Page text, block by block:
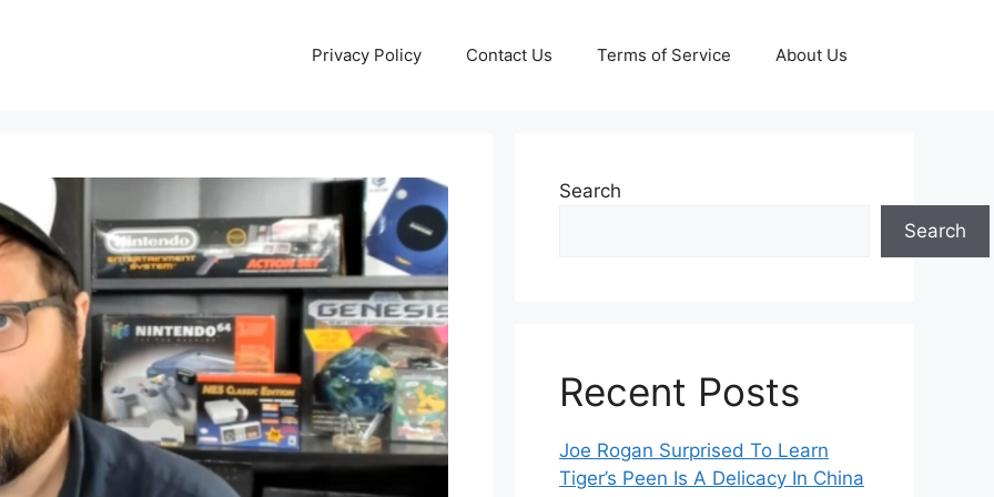
Privacy Policy Contact Us Terms of Service About Us
Search
Search
Recent Posts
Joe Rogan Surprised To Learn
Tiger’s Peen Is A Delicacy In China